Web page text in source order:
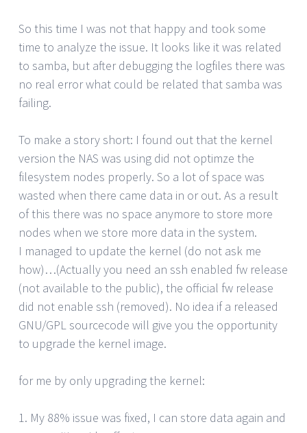
So this time I was not that happy and took some
time to analyze the issue. It looks like it was related
to samba, but after debugging the logfiles there was
no real error what could be related that samba was
failing.
To make a story short: I found out that the kernel
version the NAS was using did not optimze the
filesystem nodes properly. So a lot of space was
wasted when there came data in or out. As a result
of this there was no space anymore to store more
nodes when we store more data in the system.
I managed to update the kernel (do not ask me
how)…(Actually you need an ssh enabled fw release
(not available to the public), the official fw release
did not enable ssh (removed). No idea if a released
GNU/GPL sourcecode will give you the opportunity
to upgrade the kernel image.
for me by only upgrading the kernel:
1. My 88% issue was fixed, I can store data again and